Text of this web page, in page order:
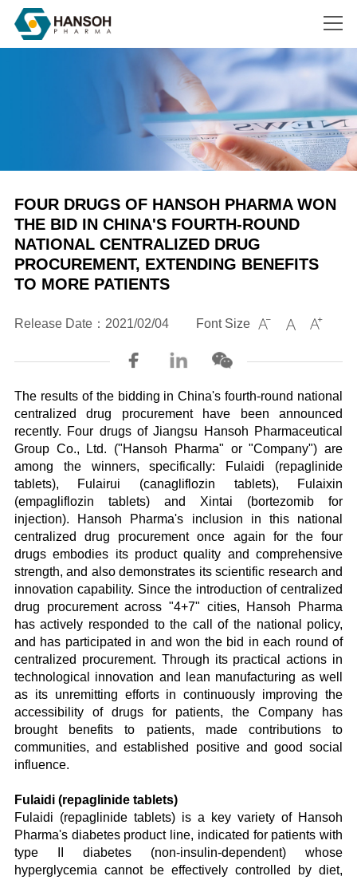
FOUR DRUGS OF HANSOH PHARMA WON
THE BID IN CHINA'S FOURTH-ROUND
NATIONAL CENTRALIZED DRUG
PROCUREMENT, EXTENDING BENEFITS
TO MORE PATIENTS
Release Date：2021/02/04 Font Size   
The results of the bidding in China's fourth-round national
centralized drug procurement have been announced
recently. Four drugs of Jiangsu Hansoh Pharmaceutical
Group Co., Ltd. ("Hansoh Pharma" or "Company") are
among the winners, specifically: Fulaidi (repaglinide
tablets), Fulairui (canagliflozin tablets), Fulaixin
(empagliflozin tablets) and Xintai (bortezomib for
injection). Hansoh Pharma's inclusion in this national
centralized drug procurement once again for the four
drugs embodies its product quality and comprehensive
strength, and also demonstrates its scientific research and
innovation capability. Since the introduction of centralized
drug procurement across "4+7" cities, Hansoh Pharma
has actively responded to the call of the national policy,
and has participated in and won the bid in each round of
centralized procurement. Through its practical actions in
technological innovation and lean manufacturing as well
as its unremitting efforts in continuously improving the
accessibility of drugs for patients, the Company has
brought benefits to patients, made contributions to
communities, and established positive and good social
influence.
Fulaidi (repaglinide tablets)
Fulaidi (repaglinide tablets) is a key variety of Hansoh
Pharma's diabetes product line, indicated for patients with
type II diabetes (non-insulin-dependent) whose
hyperglycemia cannot be effectively controlled by diet,